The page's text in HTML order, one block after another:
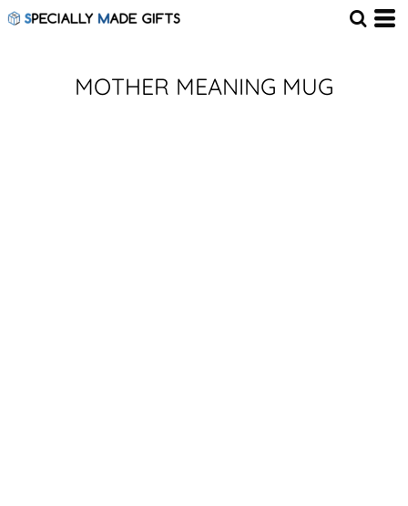
MOTHER MEANING MUG